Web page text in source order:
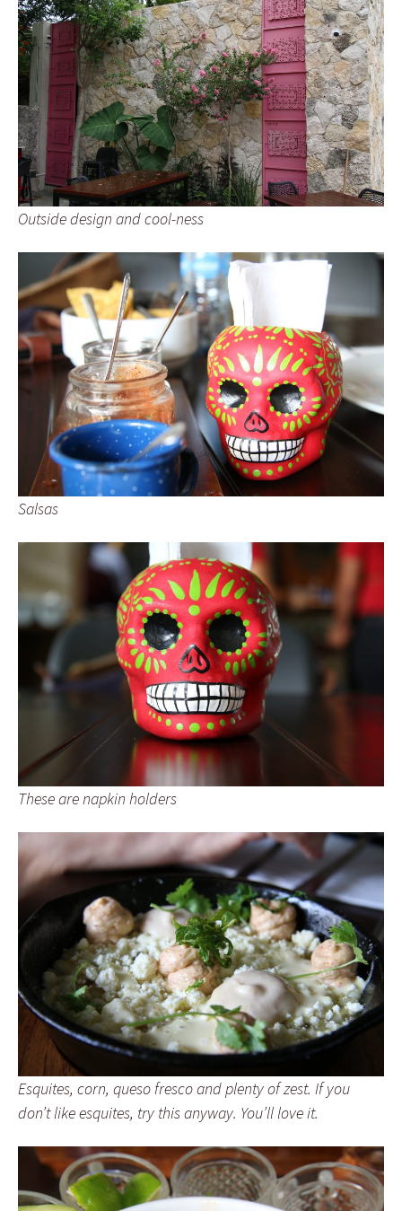
Outside design and cool-ness
Salsas
These are napkin holders
Esquites, corn, queso fresco and plenty of zest. If you
don’t like esquites, try this anyway. You’ll love it.